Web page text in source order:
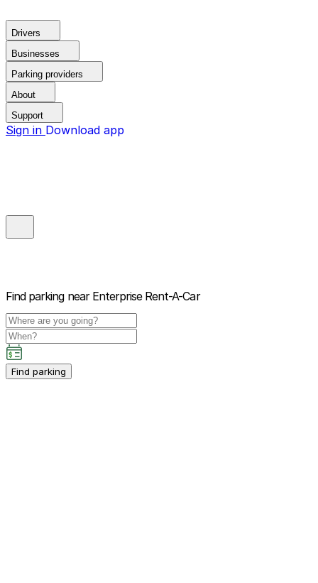
Drivers
Businesses
Parking providers
About
Support
Sign in Download app
Find parking near Enterprise Rent-A-Car
Find parking